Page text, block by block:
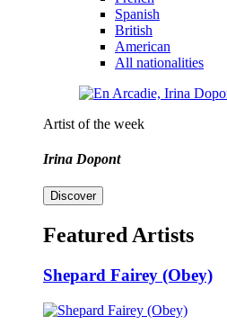
Spanish
British
American
All nationalities
Artist of the week
Irina Dopont
Discover
Featured Artists
Shepard Fairey (Obey)